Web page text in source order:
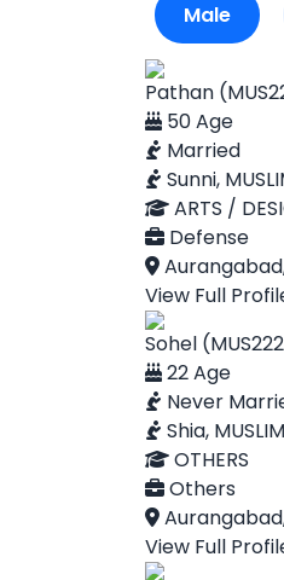
Male
Pathan
50 Age
Married
Sunni,
ARTS /
Defense
View Full
Sohel
22 Age
Never
Shia, MUSLIM
OTHERS
Others
View Full